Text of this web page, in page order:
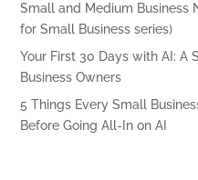
Small and Medium Business
for Small Business series)
Your First 30 Days with AI: A
Business Owners
5 Things Every Small
Before Going All-In on AI